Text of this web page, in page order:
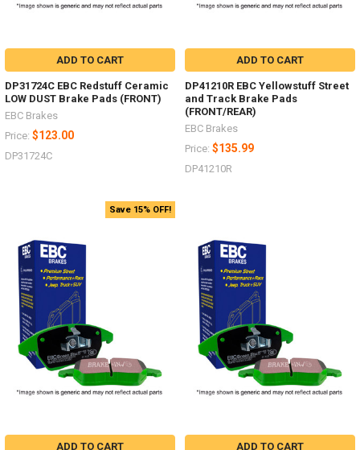
ADD TO CART
DP31724C EBC Redstuff Ceramic
LOW DUST Brake Pads (FRONT)
EBC Brakes
Price: $123.00
DP31724C
ADD TO CART
DP41210R EBC Yellowstuff Street
and Track Brake Pads
(FRONT/REAR)
EBC Brakes
Price: $135.99
DP41210R
Save 15% OFF!
ADD TO CART ADD TO CART